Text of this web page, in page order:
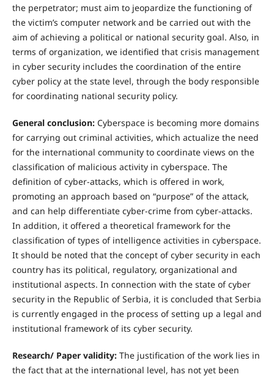
the perpetrator; must aim to jeopardize the functioning of
the victim’s computer network and be carried out with the
aim of achieving a political or national security goal. Also, in
terms of organization, we identified that crisis management
in cyber security includes the coordination of the entire
cyber policy at the state level, through the body responsible
for coordinating national security policy.
General conclusion: Cyberspace is becoming more domains
for carrying out criminal activities, which actualize the need
for the international community to coordinate views on the
classification of malicious activity in cyberspace. The
definition of cyber-attacks, which is offered in work,
promoting an approach based on “purpose” of the attack,
and can help differentiate cyber-crime from cyber-attacks.
In addition, it offered a theoretical framework for the
classification of types of intelligence activities in cyberspace.
It should be noted that the concept of cyber security in each
country has its political, regulatory, organizational and
institutional aspects. In connection with the state of cyber
security in the Republic of Serbia, it is concluded that Serbia
is currently engaged in the process of setting up a legal and
institutional framework of its cyber security.
Research/ Paper validity: The justification of the work lies in
the fact that at the international level, has not yet been